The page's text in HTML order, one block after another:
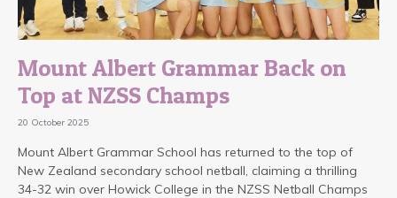
Mount Albert Grammar Back on
Top at NZSS Champs
20 October 2025
Mount Albert Grammar School has returned to the top of
New Zealand secondary school netball, claiming a thrilling
34-32 win over Howick College in the NZSS Netball Champs